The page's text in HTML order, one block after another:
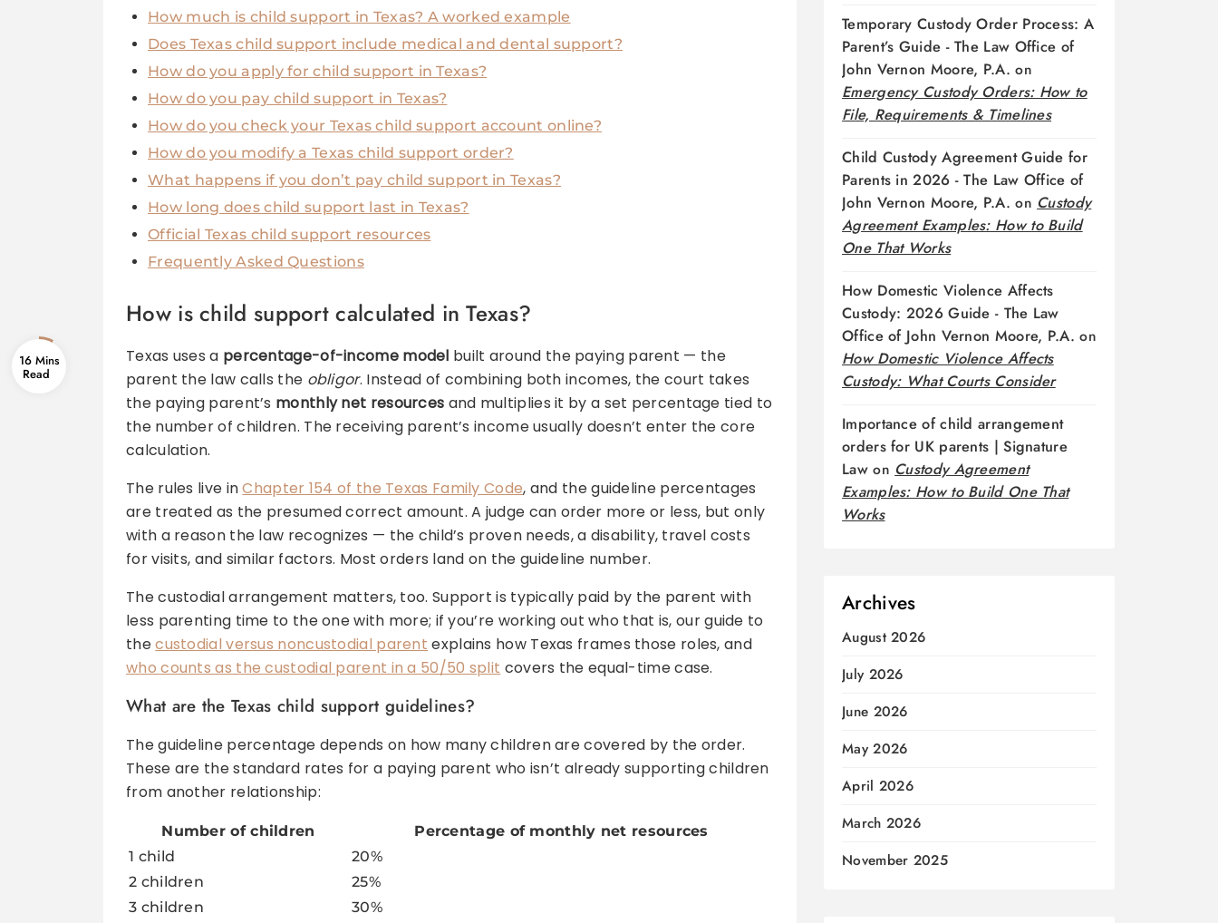
How much is child support in Texas? A worked example
Does Texas child support include medical and dental support?
How do you apply for child support in Texas?
How do you pay child support in Texas?
How do you check your Texas child support account online?
How do you modify a Texas child support order?
What happens if you don’t pay child support in Texas?
How long does child support last in Texas?
Official Texas child support resources
Frequently Asked Questions
How is child support calculated in Texas?
Texas uses a percentage-of-income model built around the paying parent — the
parent the law calls the obligor. Instead of combining both incomes, the court takes
the paying parent’s monthly net resources and multiplies it by a set percentage tied to
the number of children. The receiving parent’s income usually doesn’t enter the core
calculation.
The rules live inChapter 154 of the Texas Family Code, and the guideline percentages
are treated as the presumed correct amount. A judge can order more or less, but only
with a reason the law recognizes — the child’s proven needs, a disability, travel costs
for visits, and similar factors. Most orders land on the guideline number.
The custodial arrangement matters, too. Support is typically paid by the parent with
less parenting time to the one with more; if you’re working out who that is, our guide to
thecustodial versus noncustodial parent explains how Texas frames those roles, and
who counts as the custodial parent in a 50/50 split covers the equal-time case.
What are the Texas child support guidelines?
The guideline percentage depends on how many children are covered by the order.
These are the standard rates for a paying parent who isn’t already supporting children
from another relationship:
Number of children
Percentage of monthly net resources
1 child
20%
2 children
25%
3 children
30%
16 Mins
Temporary Custody Order Process: A
Parent’s Guide - The Law Office of
John Vernon Moore, P.A. on
Emergency Custody Orders: How to
File, Requirements & Timelines
Child Custody Agreement Guide for
Parents in 2026 - The Law Office of
John Vernon Moore, P.A. on Custody
Agreement Examples: How to Build
One That Works
How Domestic Violence Affects
Custody: 2026 Guide - The Law
Office of John Vernon Moore, P.A. on
How Domestic Violence Affects
Custody: What Courts Consider
Importance of child arrangement
orders for UK parents | Signature
Lawon Custody Agreement
Examples: How to Build One That
Works
Archives
August 2026
July 2026
June 2026
May 2026
April 2026
March 2026
November 2025